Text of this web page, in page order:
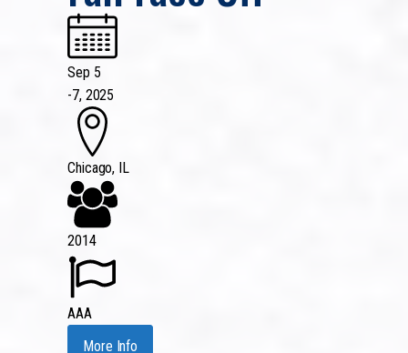
Sep 5
-7, 2025
Chicago, IL
2014
AAA
More Info